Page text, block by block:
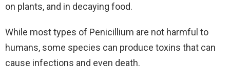
on plants, and in decaying food.
While most types of Penicillium are not harmful to
humans, some species can produce toxins that can
cause infections and even death.